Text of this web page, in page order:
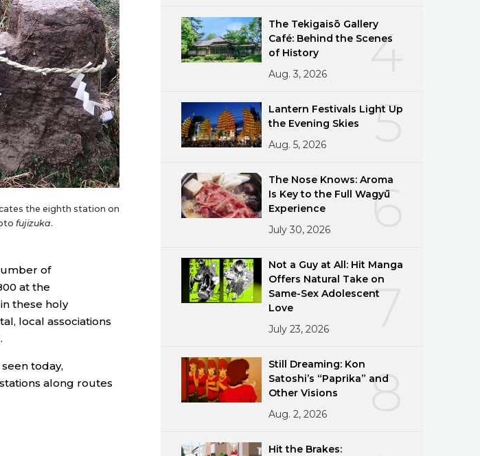
the eighth station on
fujizuka.
of
at the
these holy
local associations
today,
along routes
4
The Tekigaisō Gallery
Café: Behind the Scenes
of History
Aug. 3, 2026
5
Lantern Festivals Light Up
the Evening Skies
Aug. 5, 2026
6
The Nose Knows: Aroma
Is Key to the Full Wagyū
Experience
July 30, 2026
7
Not a Guy at All: Hit Manga
Offers Natural Take on
Same-Sex Adolescent
Love
July 23, 2026
8
Still Dreaming: Kon
Satoshi’s “Paprika” and
Other Visions
Aug. 2, 2026
Hit the Brakes: